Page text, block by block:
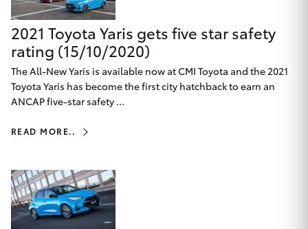
LandCruiser 70
Tundra
GR & Performance
2021 Toyota Yaris gets five star safety
rating (15/10/2020)
The All-New Yaris is available now at CMI Toyota and the 2021
Toyota Yaris has become the first city hatchback to earn an
ANCAP five-star safety ...
READ MORE..